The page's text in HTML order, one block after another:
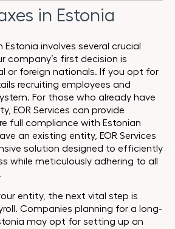
in Estonia
involves several crucial
company’s first decision is
or foreign nationals. If you opt for
recruiting employees and
For those who already have
EOR Services can provide
full compliance with Estonian
an existing entity, EOR Services
solution designed to efficiently
while meticulously adhering to all
entity, the next vital step is
Companies planning for a long-
may opt for setting up an